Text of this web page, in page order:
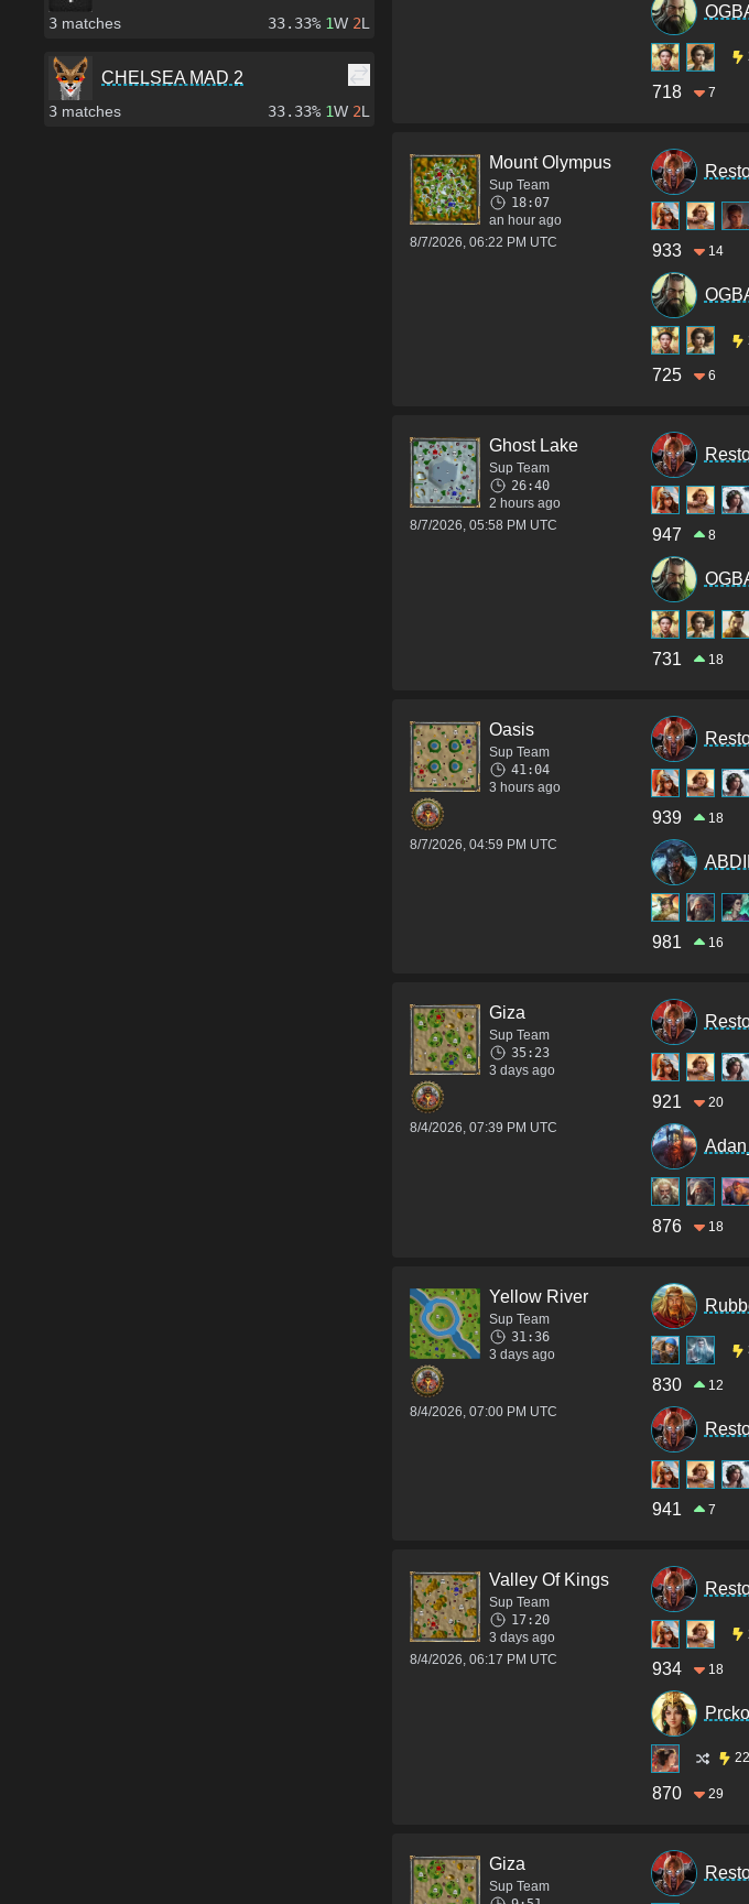
3 matches 33.33% 1W 2L
CHELSEA MAD 2
3 matches 33.33% 1W 2L
718 7
Mount Olympus
Sup Team
18:07
an hour ago
8/7/2026, 06:22 PM UTC
933 14
725 6
Ghost Lake
Sup Team
26:40
2 hours ago
8/7/2026, 05:58 PM UTC
947 8
731 18
Oasis
Sup Team
41:04
3 hours ago
8/7/2026, 04:59 PM UTC
939 18
981 16
Giza
Sup Team
35:23
3 days ago
8/4/2026, 07:39 PM UTC
921 20
876 18
Yellow River
Sup Team
31:36
3 days ago
8/4/2026, 07:00 PM UTC
830 12
941 7
Valley Of Kings
Sup Team
17:20
3 days ago
8/4/2026, 06:17 PM UTC
934 18
Prcko
22
870 29
Giza
Sup Team